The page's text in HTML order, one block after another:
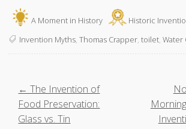
A Moment in History
Historic
Invention Myths,Thomas Crapper,toilet,Water
P
o
← The Invention of
Food Preservation:
Glass vs. Tin